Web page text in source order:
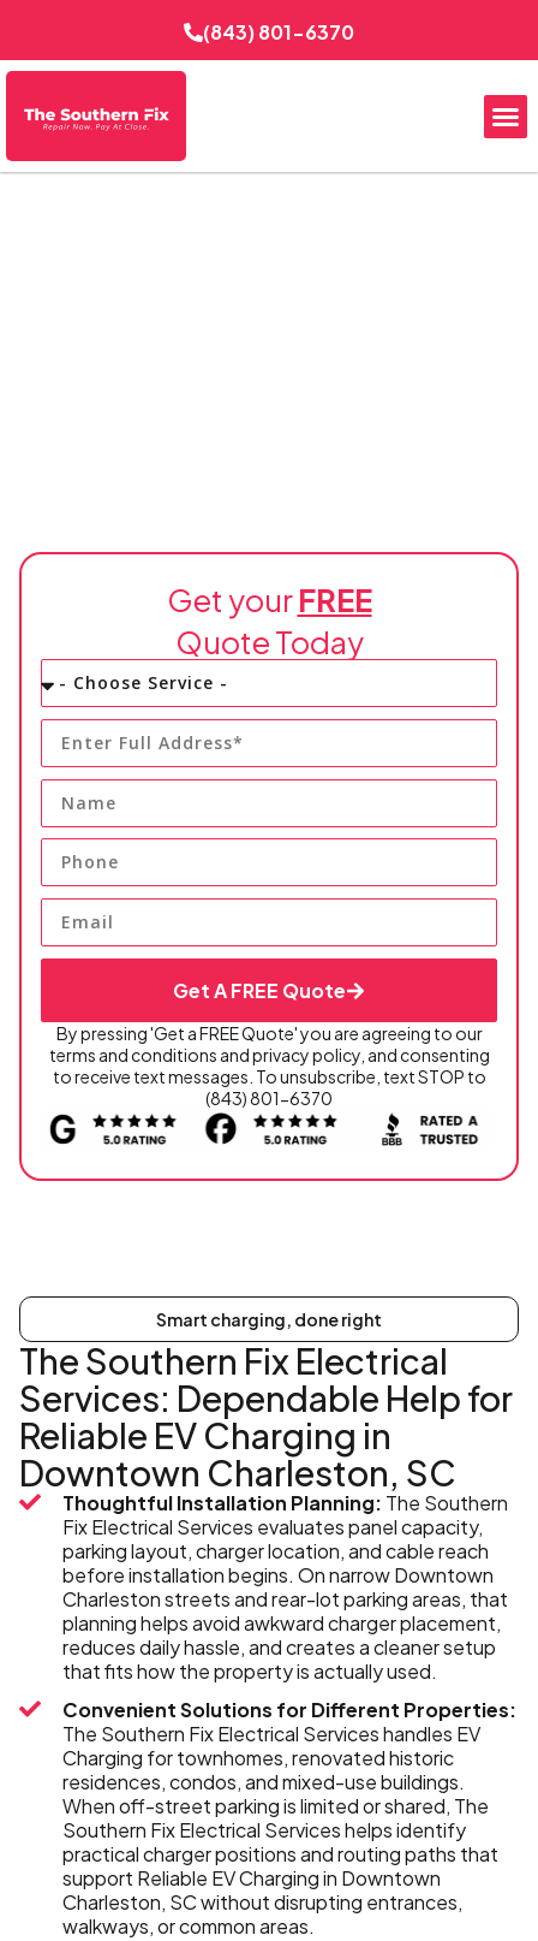
(843) 801-6370
Get yourFREE
Quote Today
Get A FREE Quote
By pressing 'Get a FREE Quote' you are agreeing to our
terms and conditions and privacy policy, and consenting
to receive text messages. To unsubscribe, text STOP to
(843) 801-6370
Smart charging, done right
The Southern Fix Electrical
Services: Dependable Help for
Reliable EV Charging in
Downtown Charleston, SC
Thoughtful Installation Planning: The Southern
Fix Electrical Services evaluates panel capacity,
parking layout, charger location, and cable reach
before installation begins. On narrow Downtown
Charleston streets and rear-lot parking areas, that
planning helps avoid awkward charger placement,
reduces daily hassle, and creates a cleaner setup
that fits how the property is actually used.
Convenient Solutions for Different Properties:
The Southern Fix Electrical Services handles EV
Charging for townhomes, renovated historic
residences, condos, and mixed-use buildings.
When off-street parking is limited or shared, The
Southern Fix Electrical Services helps identify
practical charger positions and routing paths that
support Reliable EV Charging in Downtown
Charleston, SC without disrupting entrances,
walkways, or common areas.